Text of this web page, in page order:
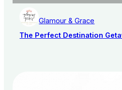
Glamour & Grace
The Perfect Destination